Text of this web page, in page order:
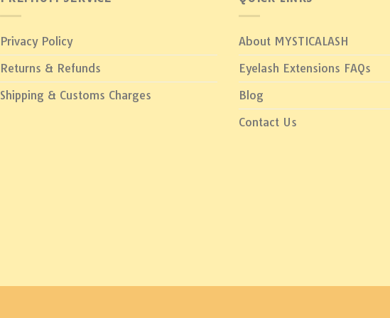
Privacy Policy
Returns & Refunds
Shipping & Customs Charges
About MYSTICALASH
Eyelash Extensions FAQs
Blog
Contact Us